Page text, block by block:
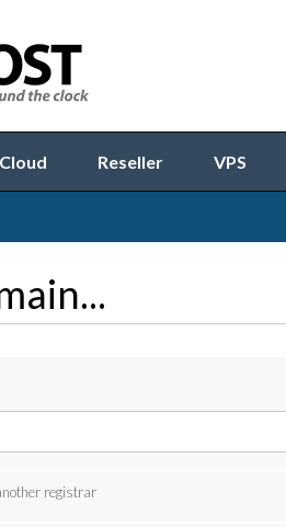
Cloud Reseller VPS
registrar